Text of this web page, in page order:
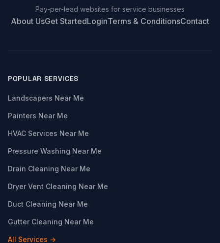
Pay-per-lead websites for service businesses
About UsGet StartedLoginTerms & ConditionsContact
POPULAR SERVICES
Landscapers Near Me
Painters Near Me
HVAC Services Near Me
Pressure Washing Near Me
Drain Cleaning Near Me
Dryer Vent Cleaning Near Me
Duct Cleaning Near Me
Gutter Cleaning Near Me
All Services →